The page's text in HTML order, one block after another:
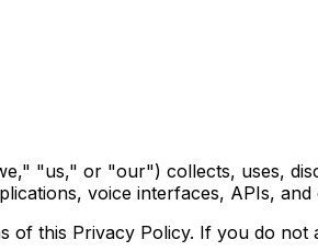
"us," or "our") collects, uses,
voice interfaces, APIs,
of this Privacy Policy. If you do not